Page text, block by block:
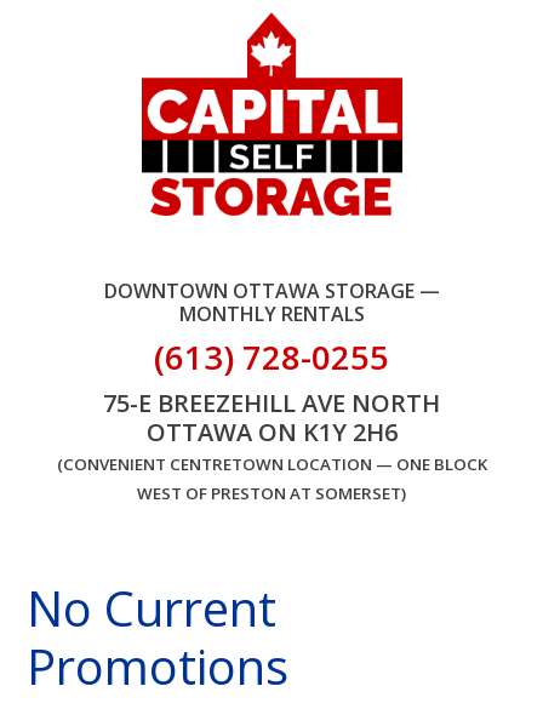
DOWNTOWN OTTAWA STORAGE —
MONTHLY RENTALS
(613) 728-0255
75-E BREEZEHILL AVE NORTH
OTTAWA ON K1Y 2H6
(CONVENIENT CENTRETOWN LOCATION — ONE BLOCK
WEST OF PRESTON AT SOMERSET)
No Current
Promotions